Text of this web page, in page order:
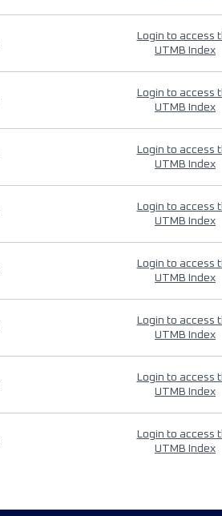
Login to access
UTMB Index
Login to access
UTMB Index
Login to access
UTMB Index
Login to access
UTMB Index
Login to access
UTMB Index
Login to access
UTMB Index
Login to access
UTMB Index
Login to access
UTMB Index